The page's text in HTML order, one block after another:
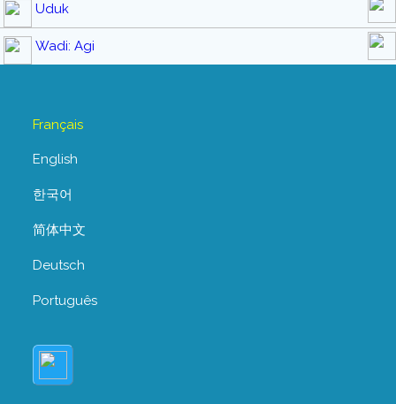
Uduk
Wadi: Agi
Français
English
한국어
简体中文
Deutsch
Português